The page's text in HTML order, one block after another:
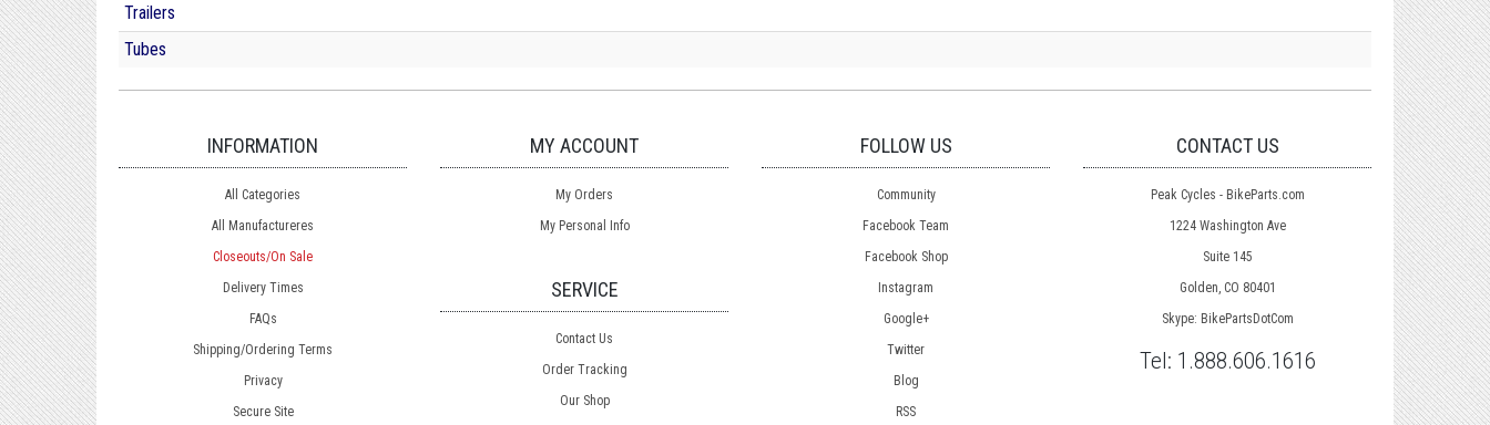
Trailers
Tubes
INFORMATION
All Categories
All Manufactureres
Closeouts/On Sale
Delivery Times
FAQs
Shipping/Ordering Terms
Privacy
Secure Site
MY ACCOUNT
My Orders
My Personal Info
SERVICE
Contact Us
Order Tracking
Our Shop
FOLLOW US
Community
Facebook Team
Facebook Shop
Instagram
Google+
Twitter
Blog
RSS
CONTACT US
Peak Cycles - BikeParts.com
1224 Washington Ave
Suite 145
Golden, CO 80401
Skype: BikePartsDotCom
Tel: 1.888.606.1616